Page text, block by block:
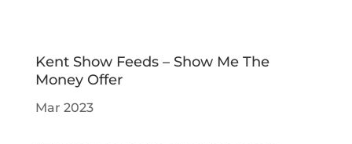
Kent Show Feeds – Show Me The
Money Offer
Mar 2023